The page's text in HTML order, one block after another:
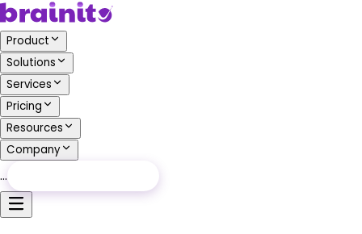
Product
Solutions
Services
Pricing
Resources
Company
…